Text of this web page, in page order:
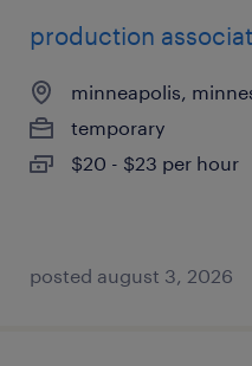
production
minneapolis,
temporary
$20 - $23 per hour
posted august 3, 2026